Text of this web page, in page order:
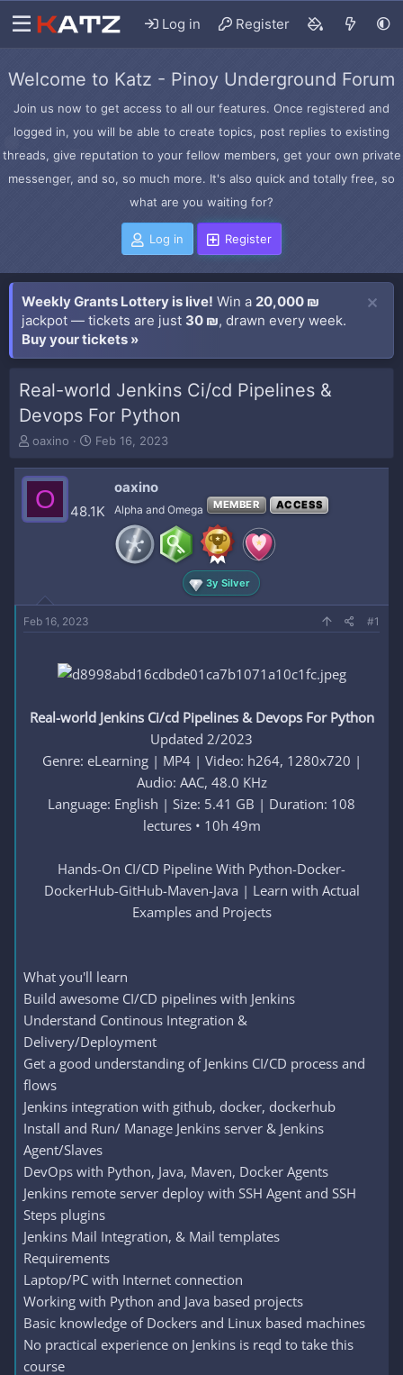
Log in Register
Welcome to Katz - Pinoy Underground Forum
Join us now to get access to all our features. Once registered and
logged in, you will be able to create topics, post replies to existing
threads, give reputation to your fellow members, get your own private
messenger, and so, so much more. It's also quick and totally free, so
what are you waiting for?
Log in Register
Weekly Grants Lottery is live! Win a 20,000 ₪
jackpot — tickets are just 30 ₪, drawn every week.
Buy your tickets »
Real-world Jenkins Ci/cd Pipelines &
Devops For Python
T
r
a
d
t
e
r
oaxino
S
a
t
d
Feb 16, 2023
O 48.1K
oaxino
Alpha and Omega MEMBER ACCESS
3y Silver
Feb 16, 2023 #1
Real-world Jenkins Ci/cd Pipelines & Devops For Python
Updated 2/2023
Genre: eLearning | MP4 | Video: h264, 1280x720 |
Audio: AAC, 48.0 KHz
Language: English | Size: 5.41 GB | Duration: 108
lectures • 10h 49m
Hands-On CI/CD Pipeline With Python-Docker-
DockerHub-GitHub-Maven-Java | Learn with Actual
Examples and Projects
What you'll learn
Build awesome CI/CD pipelines with Jenkins
Understand Continous Integration &
Delivery/Deployment
Get a good understanding of Jenkins CI/CD process and
flows
Jenkins integration with github, docker, dockerhub
Install and Run/ Manage Jenkins server & Jenkins
Agent/Slaves
DevOps with Python, Java, Maven, Docker Agents
Jenkins remote server deploy with SSH Agent and SSH
Steps plugins
Jenkins Mail Integration, & Mail templates
Requirements
Laptop/PC with Internet connection
Working with Python and Java based projects
Basic knowledge of Dockers and Linux based machines
No practical experience on Jenkins is reqd to take this
course